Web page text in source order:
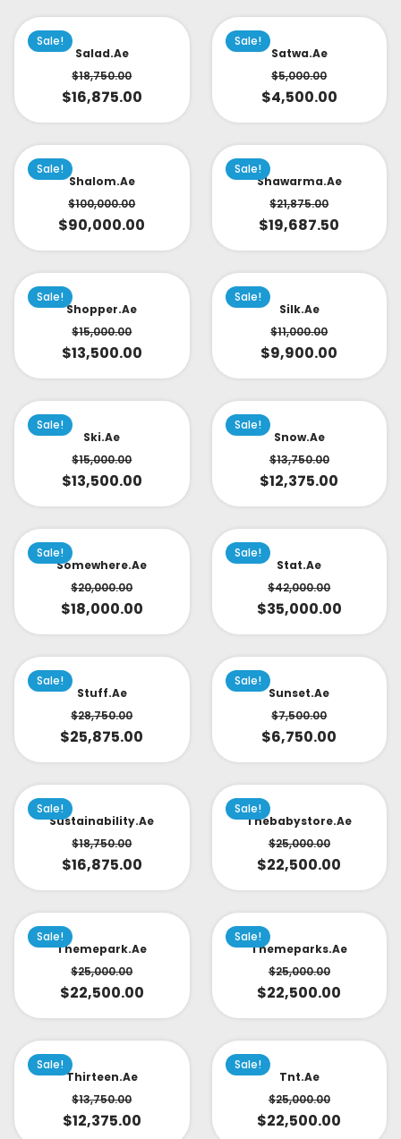
Sale!
Salad.ae
$18,750.00
$16,875.00
Sale!
Satwa.ae
$5,000.00
$4,500.00
Sale!
Shalom.ae
$100,000.00
$90,000.00
Sale!
Shawarma.ae
$21,875.00
$19,687.50
Sale!
Shopper.ae
$15,000.00
$13,500.00
Sale!
Silk.ae
$11,000.00
$9,900.00
Sale!
Ski.ae
$15,000.00
$13,500.00
Sale!
Snow.ae
$13,750.00
$12,375.00
Sale!
Somewhere.ae
$20,000.00
$18,000.00
Sale!
Stat.ae
$42,000.00
$35,000.00
Sale!
Stuff.ae
$28,750.00
$25,875.00
Sale!
Sunset.ae
$7,500.00
$6,750.00
Sale!
Sustainability.ae
$18,750.00
$16,875.00
Sale!
Thebabystore.ae
$25,000.00
$22,500.00
Sale!
Themepark.ae
$25,000.00
$22,500.00
Sale!
Themeparks.ae
$25,000.00
$22,500.00
Sale!
Thirteen.ae
$13,750.00
$12,375.00
Sale!
Tnt.ae
$25,000.00
$22,500.00